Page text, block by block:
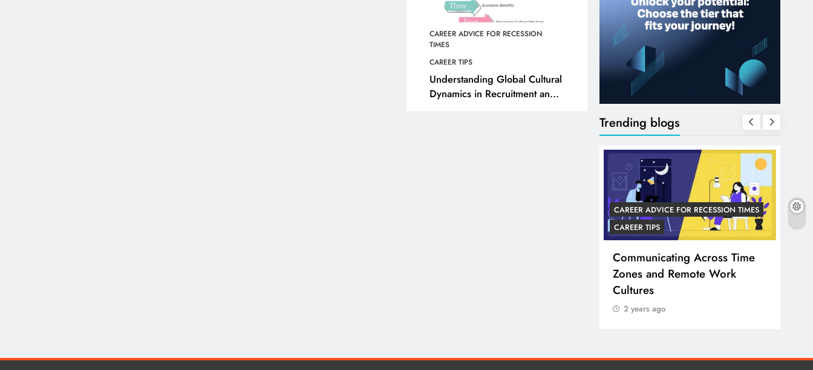
CAREER ADVICE FOR RECESSION
TIMES
CAREER TIPS
Understanding Global Cultural
Dynamics in Recruitment and
Trending blogs
CAREER ADVICE FOR RECESSION TIMES
CAREER TIPS
Communicating Across Time
Zones and Remote Work
Cultures
2 years ago